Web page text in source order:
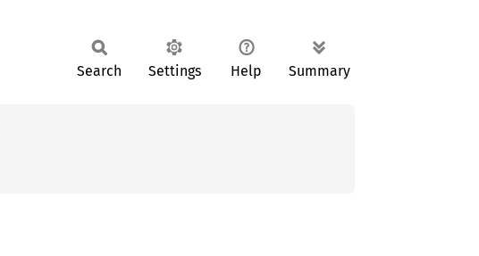
Search Settings Help Summary